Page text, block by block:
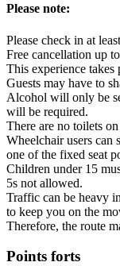
Please note:
Please check in at
Free cancellation up
This experience takes
Guests may have to
Alcohol will only be
will be required.
There are no toilets
Wheelchair users
one of the fixed seat
Children under 15
5s not allowed.
Traffic can be heavy
to keep you on the
Therefore, the route
Points forts